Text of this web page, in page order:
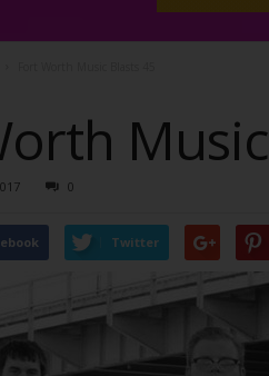
0
Twitter